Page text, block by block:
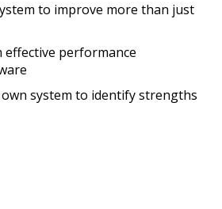
to improve more than just
effective performance
system to identify strengths